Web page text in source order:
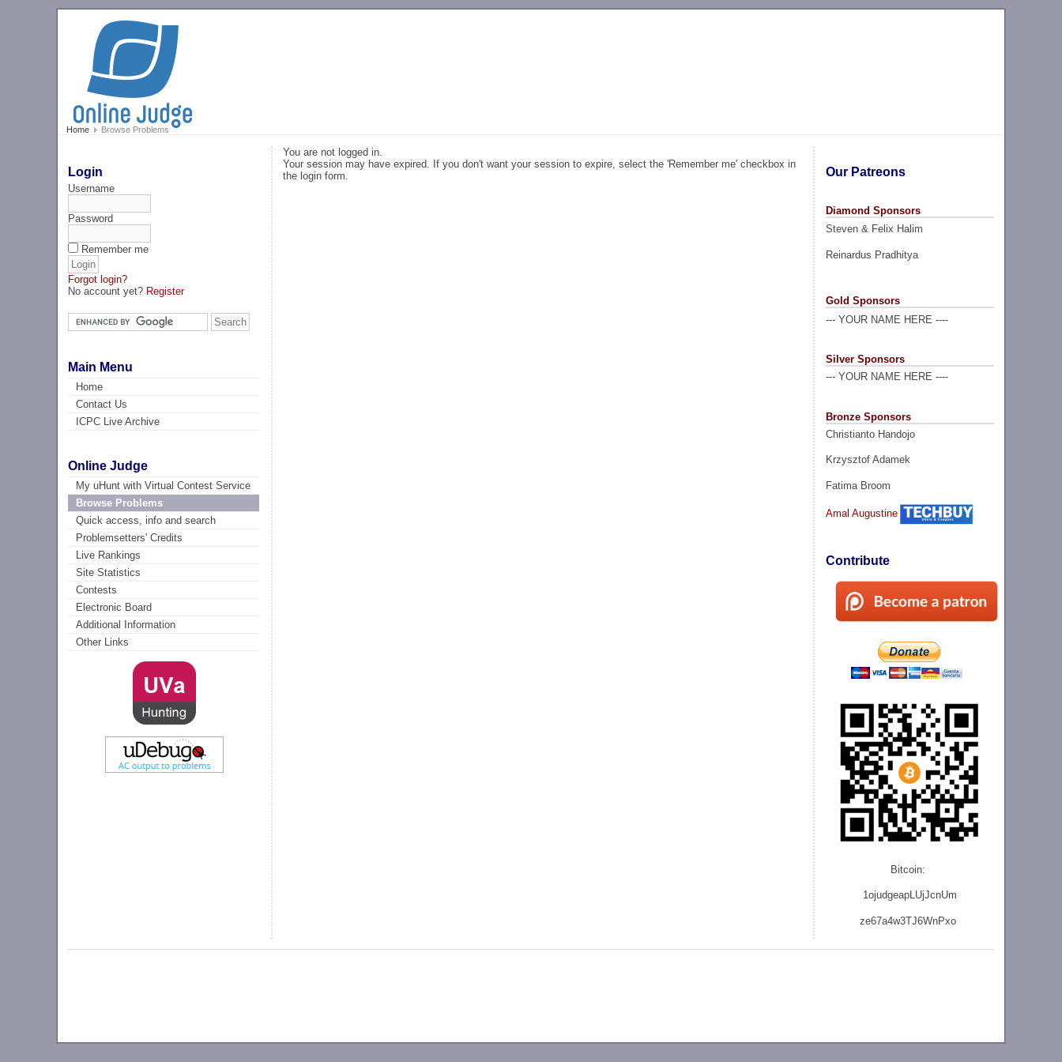
Home Browse Problems
Login
Username
Password
Remember me
Forgot login?
No account yet? Register
Main Menu
Home
Contact Us
ICPC Live Archive
Online Judge
My uHunt with Virtual Contest Service
Browse Problems
Quick access, info and search
Problemsetters' Credits
Live Rankings
Site Statistics
Contests
Electronic Board
Additional Information
Other Links
Our Patreons
Diamond Sponsors
Steven & Felix Halim
Reinardus Pradhitya
Gold Sponsors
--- YOUR NAME HERE ----
Silver Sponsors
--- YOUR NAME HERE ----
Bronze Sponsors
Christianto Handojo
Krzysztof Adamek
Fatima Broom
Amal Augustine
Contribute
Bitcoin:
1ojudgeapLUjJcnUm
ze67a4w3TJ6WnPxo
You are not logged in.
Your session may have expired. If you don't want your session to expire, select the 'Remember me' checkbox in
the login form.